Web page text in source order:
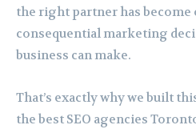
the right partner has become
consequential marketing
business can make.
That’s exactly why we built
the best SEO agencies